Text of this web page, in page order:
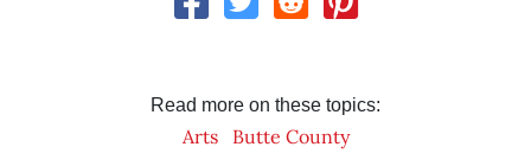
Read more on these topics:
Arts Butte County